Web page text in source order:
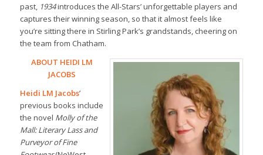
past, 1934introduces the All-Stars’ unforgettable players and
captures their winning season, so that it almost feels like
you’re sitting there in Stirling Park’s grandstands, cheering on
the team from Chatham.
ABOUT HEIDI LM
JACOBS
Heidi LM Jacobs’
previous books include
the novel Molly of the
Mall: Literary Lass and
Purveyor of Fine